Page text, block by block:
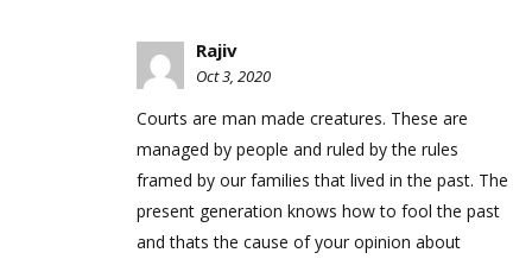
Rajiv
Oct 3, 2020
Courts are man made creatures. These are
managed by people and ruled by the rules
framed by our families that lived in the past. The
present generation knows how to fool the past
and thats the cause of your opinion about